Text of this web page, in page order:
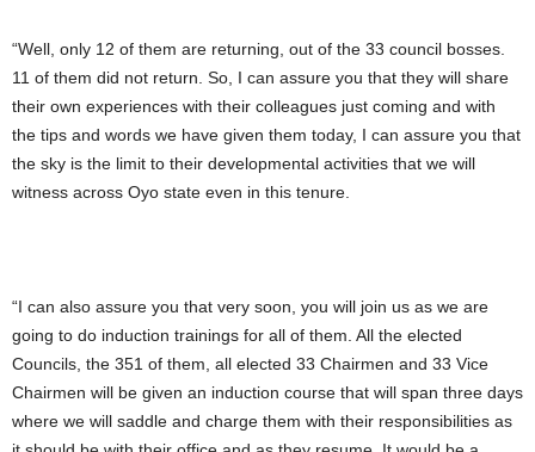
“Well, only 12 of them are returning, out of the 33 council bosses.
11 of them did not return. So, I can assure you that they will share
their own experiences with their colleagues just coming and with
the tips and words we have given them today, I can assure you that
the sky is the limit to their developmental activities that we will
witness across Oyo state even in this tenure.
“I can also assure you that very soon, you will join us as we are
going to do induction trainings for all of them. All the elected
Councils, the 351 of them, all elected 33 Chairmen and 33 Vice
Chairmen will be given an induction course that will span three days
where we will saddle and charge them with their responsibilities as